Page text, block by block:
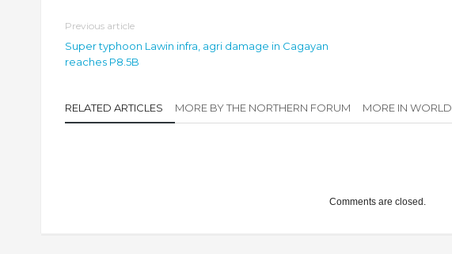
Previous article
Super typhoon Lawin infra, agri damage in Cagayan
reaches P8.5B
RELATED ARTICLES MORE BY THE NORTHERN FORUM MORE IN WORLD
Comments are closed.